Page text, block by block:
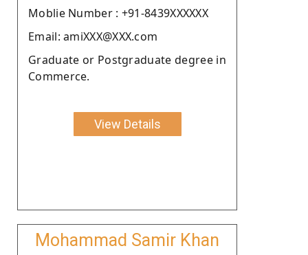
Moblie Number : +91-8439XXXXXX
Email: amiXXX@XXX.com
Graduate or Postgraduate degree in
Commerce.
View Details
Mohammad Samir Khan